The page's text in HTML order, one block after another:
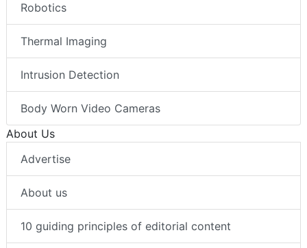
Robotics
Thermal Imaging
Intrusion Detection
Body Worn Video Cameras
About Us
Advertise
About us
10 guiding principles of editorial content